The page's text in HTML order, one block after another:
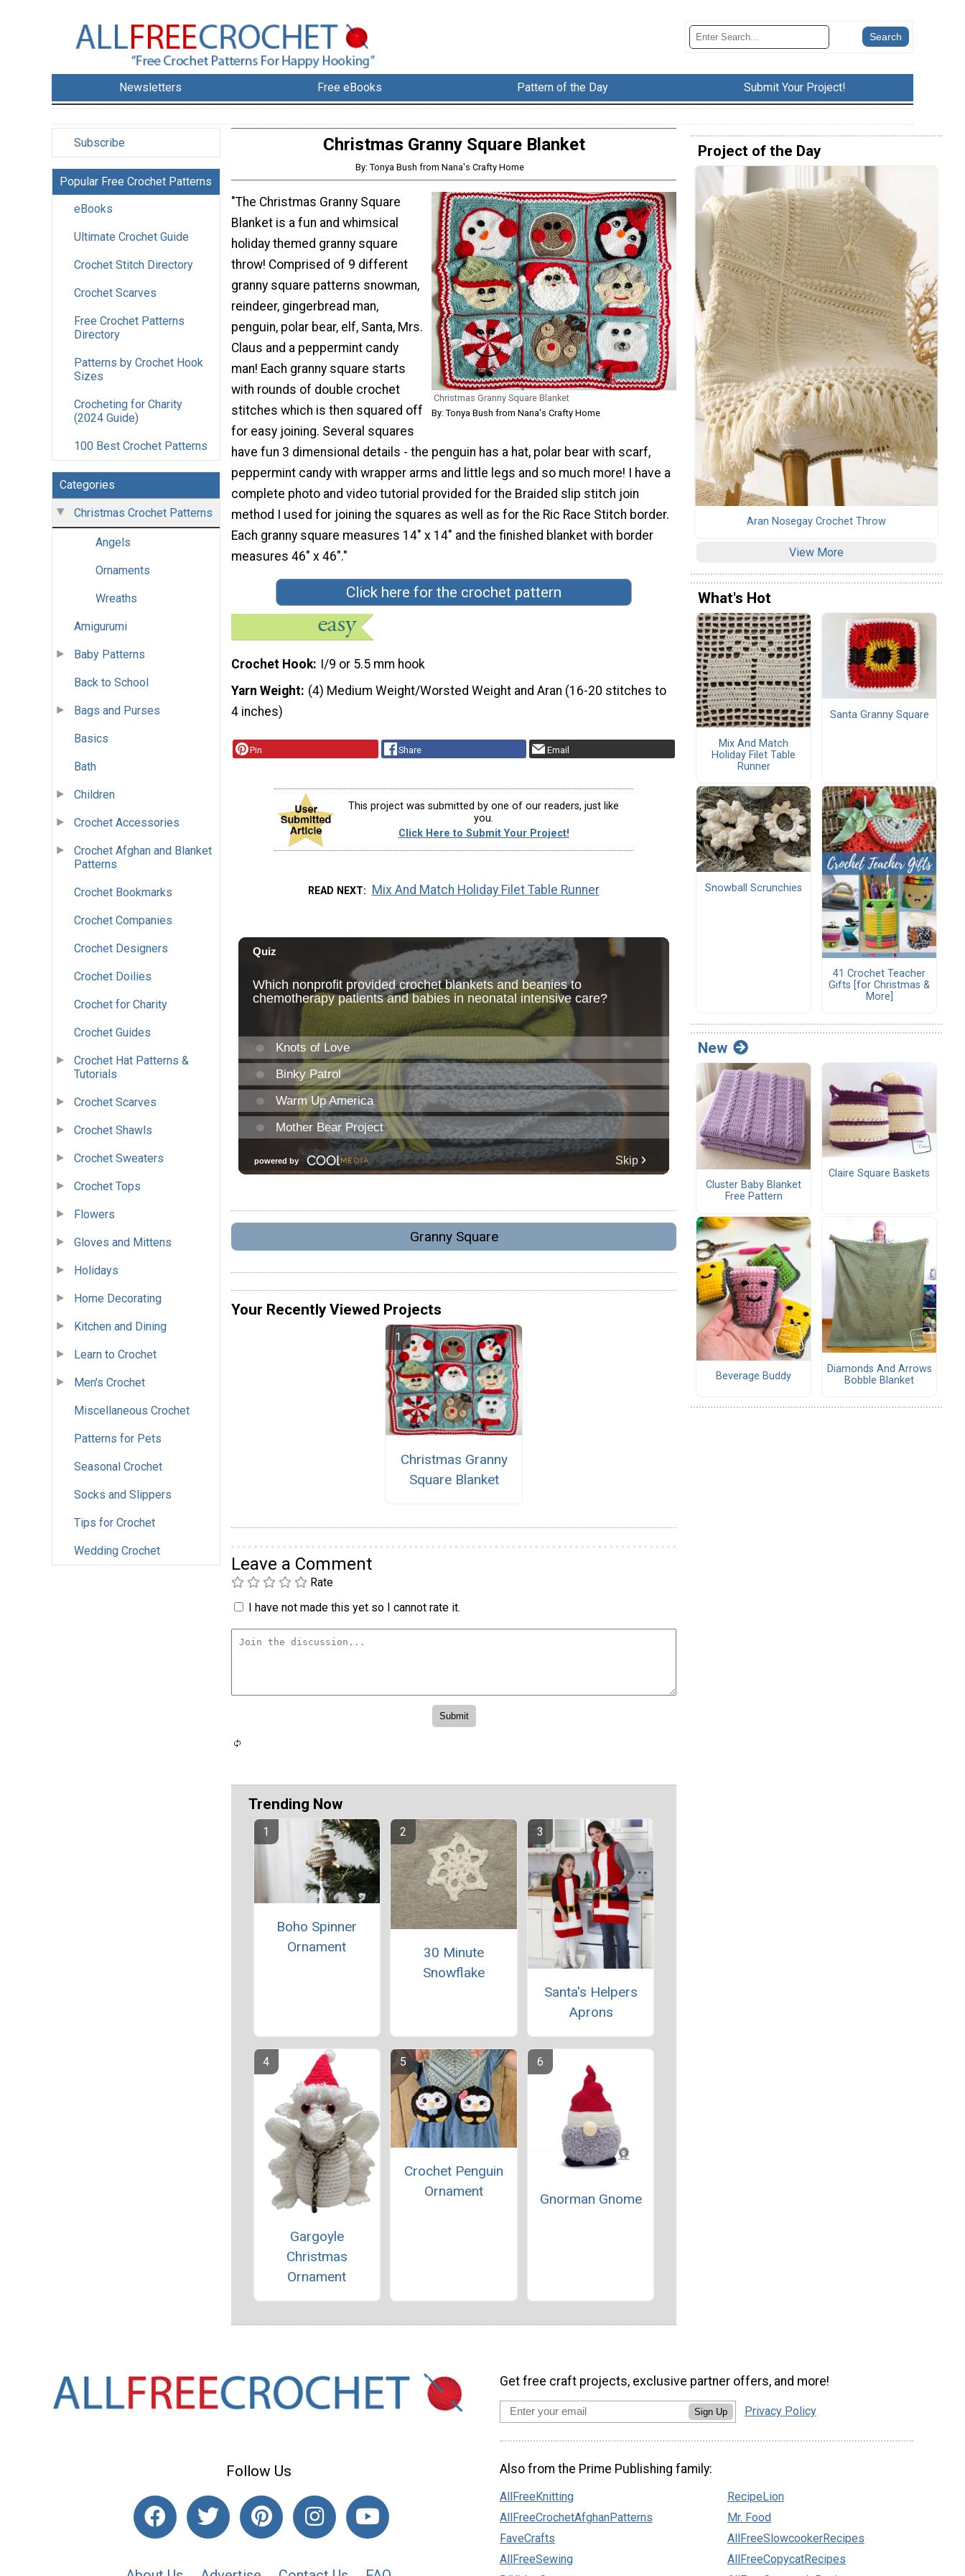
Newsletters Free eBooks Pattern of the Day Submit Your Project!
Subscribe
Popular Free Crochet Patterns
eBooks
Ultimate Crochet Guide
Crochet Stitch Directory
Crochet Scarves
Free Crochet Patterns
Directory
Patterns by Crochet Hook
Sizes
Crocheting for Charity
(2024 Guide)
100 Best Crochet Patterns
Categories
Christmas Crochet Patterns
Angels
Ornaments
Wreaths
Amigurumi
Baby Patterns
Back to School
Bags and Purses
Basics
Bath
Children
Crochet Accessories
Crochet Afghan and Blanket
Patterns
Crochet Bookmarks
Crochet Companies
Crochet Designers
Crochet Doilies
Crochet for Charity
Crochet Guides
Crochet Hat Patterns &
Tutorials
Crochet Scarves
Crochet Shawls
Crochet Sweaters
Crochet Tops
Flowers
Gloves and Mittens
Holidays
Home Decorating
Kitchen and Dining
Learn to Crochet
Men's Crochet
Miscellaneous Crochet
Patterns for Pets
Seasonal Crochet
Socks and Slippers
Tips for Crochet
Wedding Crochet
Christmas Granny Square Blanket
By: Tonya Bush from Nana's Crafty Home
Christmas Granny Square Blanket
By: Tonya Bush from Nana's Crafty Home
"The Christmas Granny Square
Blanket is a fun and whimsical
holiday themed granny square
throw! Comprised of 9 different
granny square patterns snowman,
reindeer, gingerbread man,
penguin, polar bear, elf, Santa, Mrs.
Claus and a peppermint candy
man! Each granny square starts
with rounds of double crochet
stitches which is then squared off
for easy joining. Several squares
have fun 3 dimensional details - the penguin has a hat, polar bear with scarf,
peppermint candy with wrapper arms and little legs and so much more! I have a
complete photo and video tutorial provided for the Braided slip stitch join
method I used for joining the squares as well as for the Ric Race Stitch border.
Each granny square measures 14" x 14" and the finished blanket with border
measures 46" x 46"."
Click here for the crochet pattern
Crochet Hook I/9 or 5.5 mm hook
Yarn Weight (4) Medium Weight/Worsted Weight and Aran (16-20 stitches to
4 inches)
Pin Share Email
This project was submitted by one of our readers, just like
you.
Click Here to Submit Your Project!
READ NEXT Mix And Match Holiday Filet Table Runner
Granny Square
Your Recently Viewed Projects
Christmas Granny
Square Blanket
Leave a Comment
Rate
I have not made this yet so I cannot rate it.
Trending Now
Boho Spinner
Ornament
30 Minute
Snowflake
Santa's Helpers
Aprons
Gargoyle
Christmas
Ornament
Crochet Penguin
Ornament
Gnorman Gnome
Project of the Day
Aran Nosegay Crochet Throw
View More
What's Hot
Mix And Match
Holiday Filet Table
Runner
Santa Granny Square
Snowball Scrunchies
41 Crochet Teacher
Gifts [for Christmas &
More]
New
Cluster Baby Blanket
Free Pattern
Claire Square Baskets
Beverage Buddy
Diamonds And Arrows
Bobble Blanket
Follow Us
Get free craft projects, exclusive partner offers, and more!
Sign Up Privacy Policy
Also from the Prime Publishing family:
AllFreeKnitting
AllFreeCrochetAfghanPatterns
FaveCrafts
AllFreeSewing
RecipeLion
Mr. Food
AllFreeSlowcookerRecipes
AllFreeCopycatRecipes